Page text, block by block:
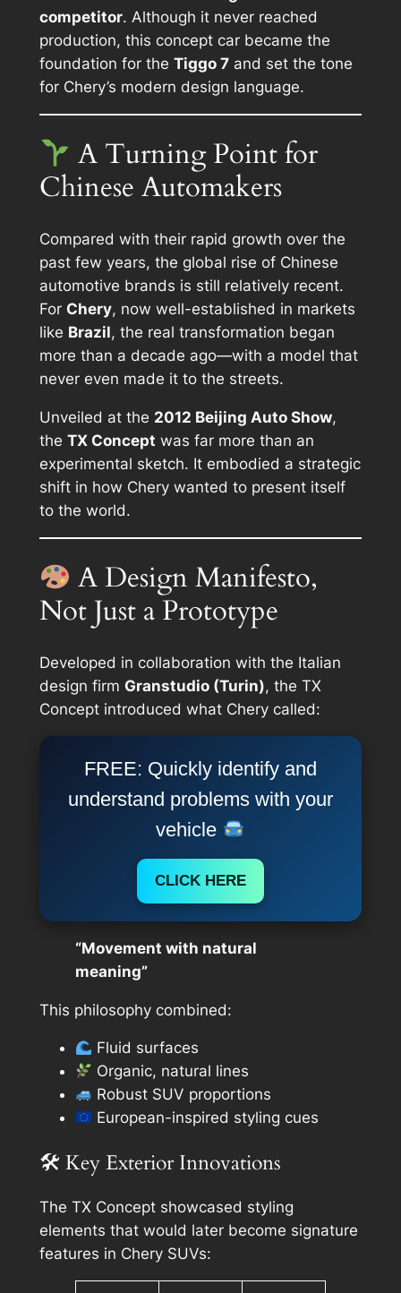
competitor. Although it never reached
production, this concept car became the
foundation for the Tiggo 7and set the tone
for Chery’s modern design language.
A Turning Point for
Chinese Automakers
Compared with their rapid growth over the
past few years, the global rise of Chinese
automotive brands is still relatively recent.
For Chery, now well-established in markets
like Brazil, the real transformation began
more than a decade ago—with a model that
never even made it to the streets.
Unveiled at the 2012 Beijing Auto Show,
the TX Concept was far more than an
experimental sketch. It embodied a strategic
shift in how Chery wanted to present itself
to the world.
A Design Manifesto,
Not Just a Prototype
Developed in collaboration with the Italian
design firm Granstudio (Turin), the TX
Concept introduced what Chery called:
FREE: Quickly identify and
understand problems with your
vehicle
CLICK HERE
“Movement with natural
meaning”
This philosophy combined:
Fluid surfaces
Organic, natural lines
Robust SUV proportions
European-inspired styling cues
🛠 Key Exterior Innovations
The TX Concept showcased styling
elements that would later become signature
features in Chery SUVs: